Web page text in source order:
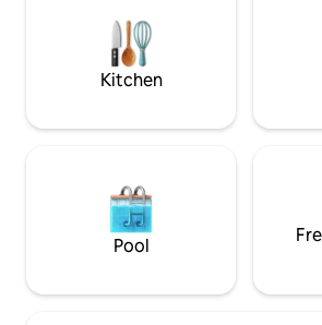
surroundings or simply relax in a
peaceful setting,Yosemite Cabin is your
ideal getaway.
Kitchen
Pool